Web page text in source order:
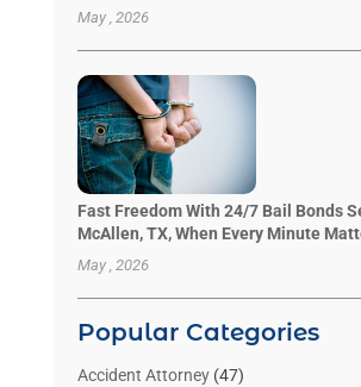
May , 2026
Fast Freedom With 24/7 Bail Bonds
McAllen, TX, When Every Minute
May , 2026
Popular Categories
Accident Attorney(47)